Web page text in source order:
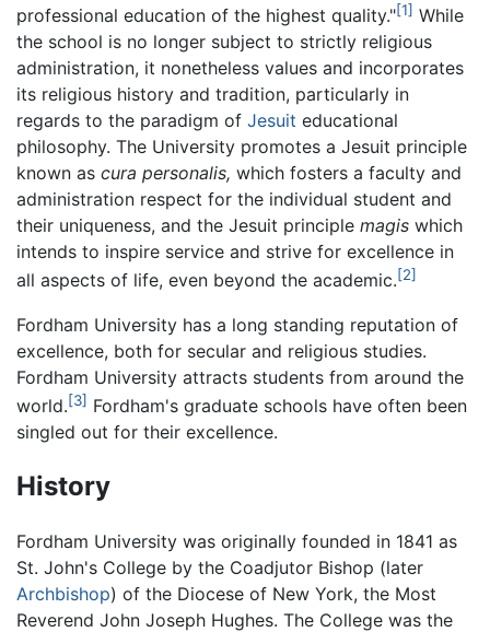
professional education of the highest quality."[1] While
the school is no longer subject to strictly religious
administration, it nonetheless values and incorporates
its religious history and tradition, particularly in
regards to the paradigm of Jesuit educational
philosophy. The University promotes a Jesuit principle
known as cura personalis, which fosters a faculty and
administration respect for the individual student and
their uniqueness, and the Jesuit principle magis which
intends to inspire service and strive for excellence in
all aspects of life, even beyond the academic.[2]
Fordham University has a long standing reputation of
excellence, both for secular and religious studies.
Fordham University attracts students from around the
world.[3] Fordham's graduate schools have often been
singled out for their excellence.
History
Fordham University was originally founded in 1841 as
St. John's College by the Coadjutor Bishop (later
Archbishop) of the Diocese of New York, the Most
Reverend John Joseph Hughes. The College was the